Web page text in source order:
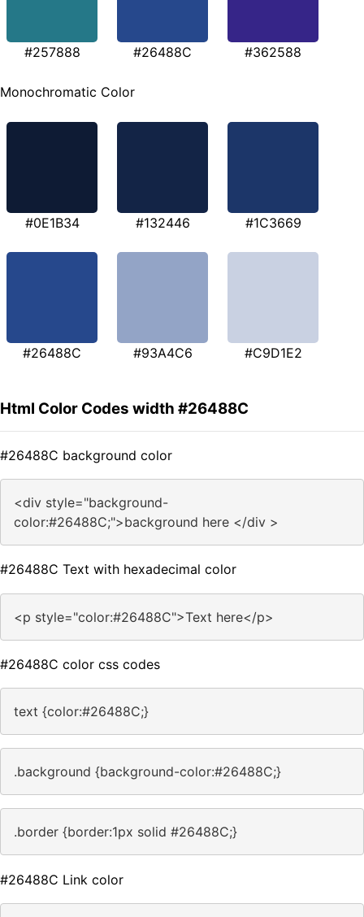
#257888 #26488C #362588
Monochromatic Color
#0E1B34 #132446 #1C3669
#26488C #93A4C6 #C9D1E2
Html Color Codes width #26488C
#26488C background color
<div style="background-
color:#26488C;">background here </div >
#26488C Text with hexadecimal color
<p style="color:#26488C">Text here</p>
#26488C color css codes
text {color:#26488C;}
.background {background-color:#26488C;}
.border {border:1px solid #26488C;}
#26488C Link color